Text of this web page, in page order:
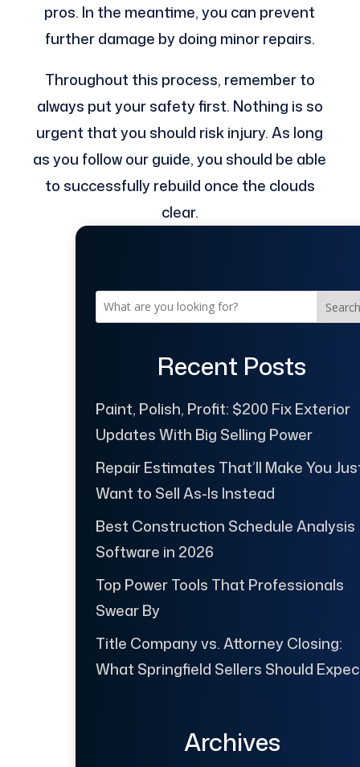
pros. In the meantime, you can prevent
further damage by doing minor repairs.
Throughout this process, remember to
always put your safety first. Nothing is so
urgent that you should risk injury. As long
as you follow our guide, you should be able
to successfully rebuild once the clouds
clear.
Search
Recent Posts
Paint, Polish, Profit: $200 Fix Exterior
Updates With Big Selling Power
Repair Estimates That’ll Make You
Want to Sell As-Is Instead
Best Construction Schedule Analysis
Software in 2026
Top Power Tools That Professionals
Swear By
Title Company vs. Attorney Closing:
What Springfield Sellers Should
Archives